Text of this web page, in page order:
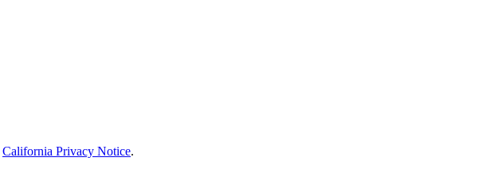
California Privacy Notice.